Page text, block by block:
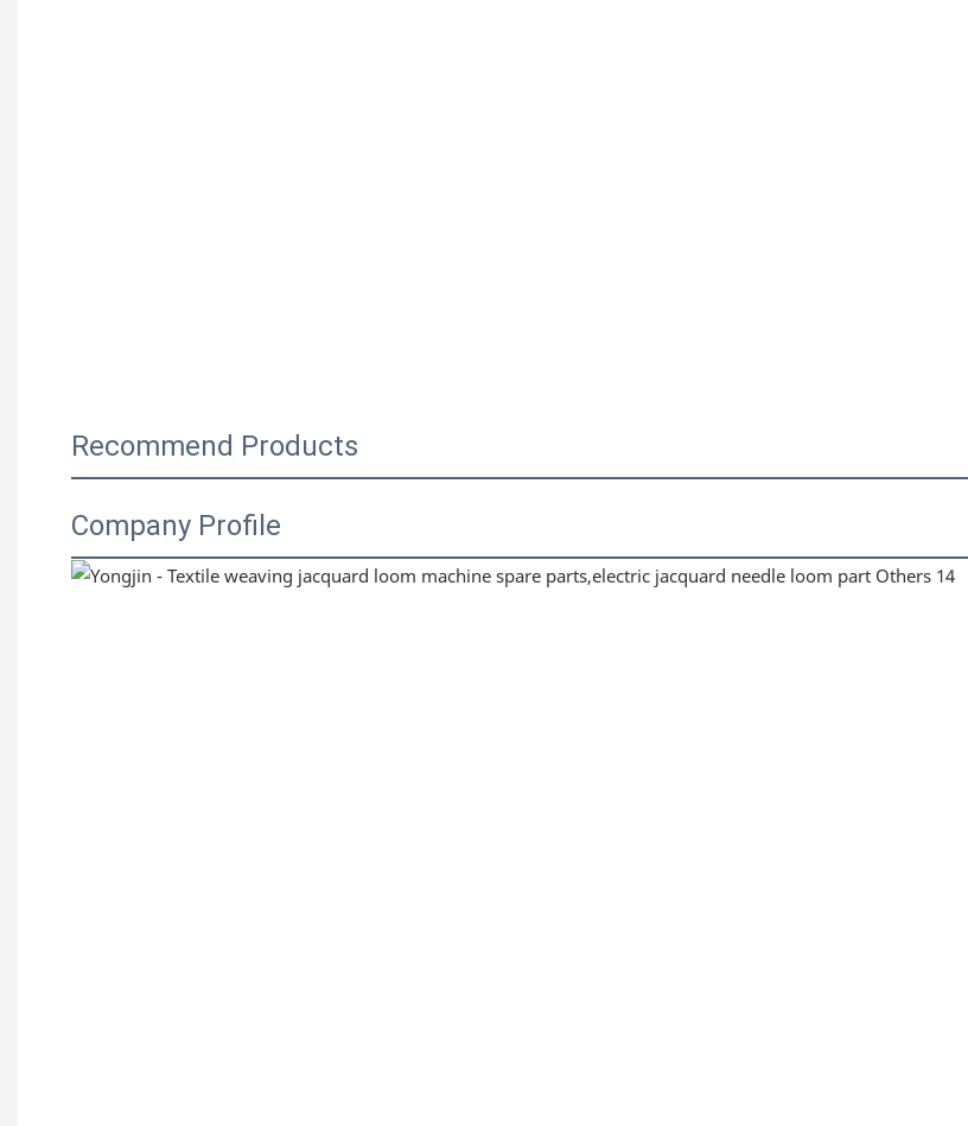
Recommend Products
Company Profile